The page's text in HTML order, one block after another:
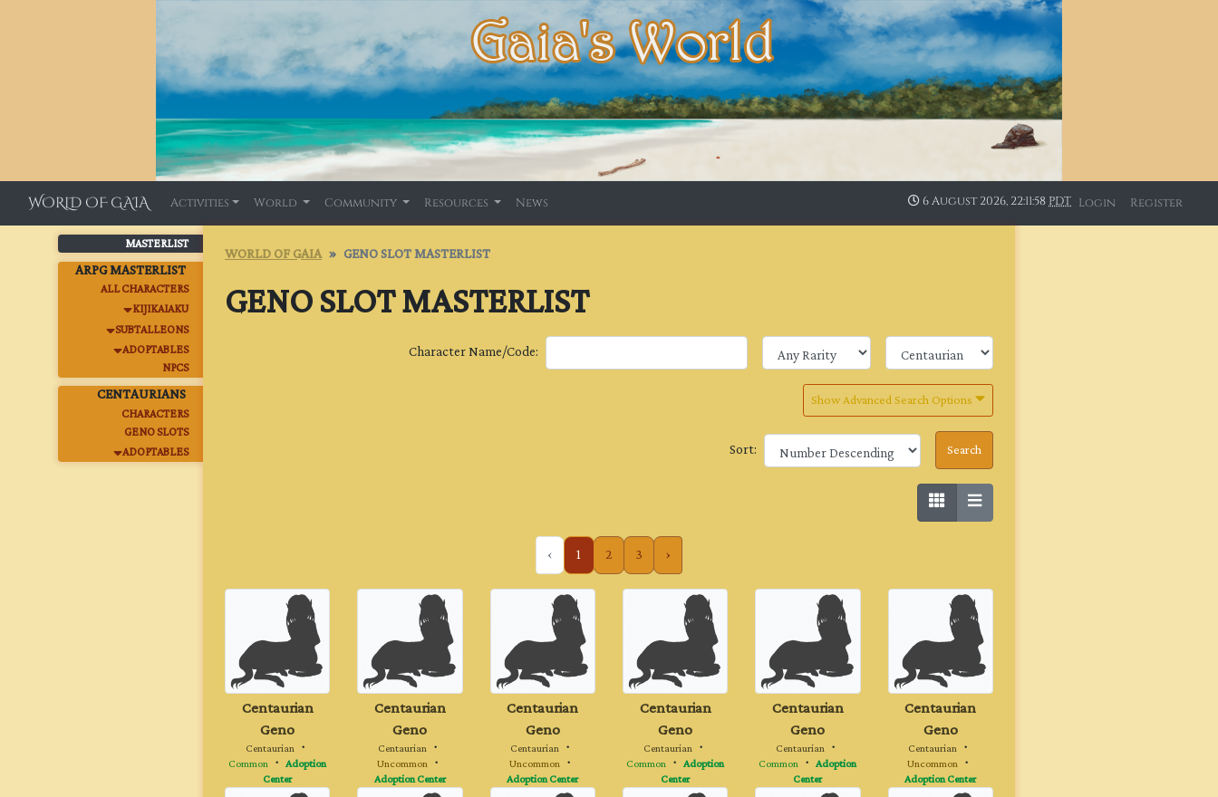
WORLD OF GAIA Activities World Community Resources News 6 August 2026, 22:11:58PDT Login Register
MASTERLIST
ARPG MASTERLIST
ALL CHARACTERS
KIJIKAIAKU
SUBTALLEONS
ADOPTABLES
NPCS
CENTAURIANS
CHARACTERS
GENO SLOTS
ADOPTABLES
WORLD OF GAIA GENO SLOT MASTERLIST
GENO SLOT MASTERLIST
Character Name/Code:
Show Advanced Search Options
Sort:
‹ 1 2 3 ›
Centaurian
Geno
Centaurian・
Common ・Adoption
Center
Centaurian
Geno
Centaurian・
Uncommon・
Adoption Center
Centaurian
Geno
Centaurian ・
Uncommon ・
Adoption Center
Centaurian
Geno
Centaurian・
Common ・Adoption
Center
Centaurian
Geno
Centaurian・
Common ・Adoption
Center
Centaurian
Geno
Centaurian ・
Uncommon ・
Adoption Center